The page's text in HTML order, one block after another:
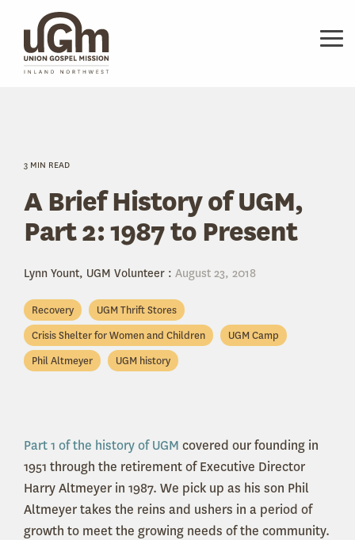
main
content.
3 MIN READ
A Brief History of UGM,
Part 2: 1987 to Present
Lynn Yount, UGM Volunteer : August 23, 2018
Recovery
UGM Thrift Stores
Crisis Shelter for Women and Children
UGM Camp
Phil Altmeyer
UGM history
Part 1 of the history of UGM covered our founding in
1951 through the retirement of Executive Director
Harry Altmeyer in 1987. We pick up as his son Phil
Altmeyer takes the reins and ushers in a period of
growth to meet the growing needs of the community.